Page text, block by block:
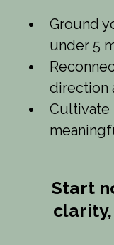
Ground
under 5
direction
Cultivate
Start